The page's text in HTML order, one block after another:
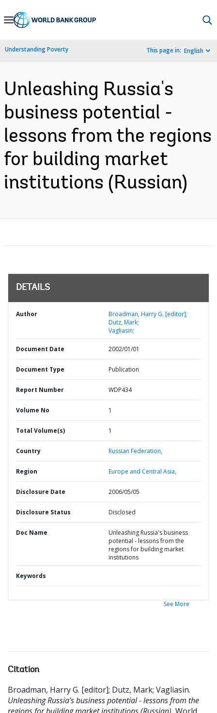
Skip
Navigation
Understanding Poverty This page in: English
Unleashing Russia's
business potential -
lessons from the regions
for building market
institutions (Russian)
DETAILS
Author
Broadman, Harry G. [editor];
Dutz, Mark;
Vagliasin;
Document Date 2002/01/01
Document Type Publication
Report Number WDP434
Volume No 1
Total Volume(s) 1
Country Russian Federation,
Region Europe and Central Asia,
Disclosure Date 2006/05/05
Disclosure Status Disclosed
Doc Name
Unleashing Russia's business
potential - lessons from the
regions for building market
institutions
Keywords
See More
Citation
Broadman, Harry G. [editor]; Dutz, Mark; Vagliasin.
Unleashing Russia's business potential - lessons from the